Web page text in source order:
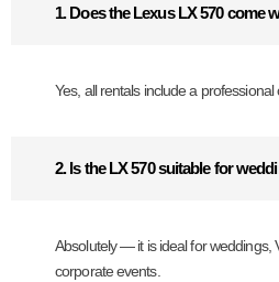
1. Does the Lexus LX 570 come
Yes, all rentals include a professional
2. Is the LX 570 suitable for
Absolutely — it is ideal for weddings,
corporate events.